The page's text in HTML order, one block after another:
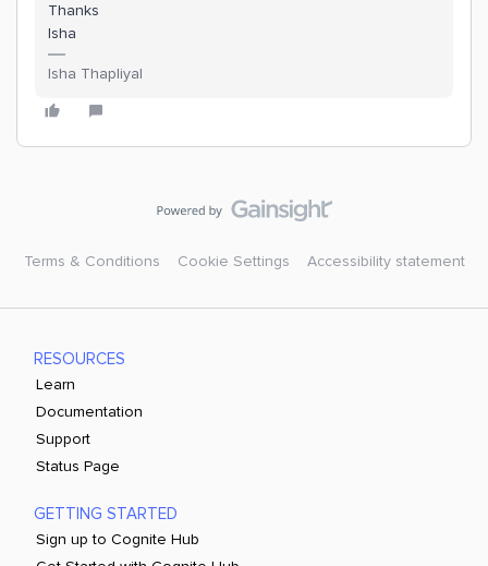
Thanks
Isha
Isha Thapliyal
Terms & Conditions Cookie Settings Accessibility statement
RESOURCES
Learn
Documentation
Support
Status Page
GETTING STARTED
Sign up to Cognite Hub